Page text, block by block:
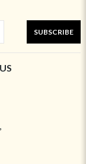
SUBSCRIBE